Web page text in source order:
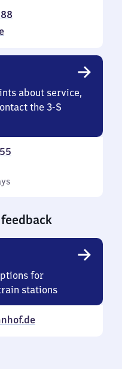
about service,
the 3-S
for
stations